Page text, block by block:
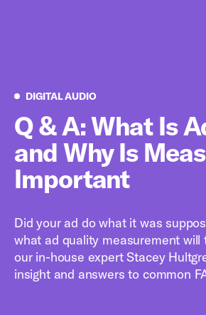
Advertising Portfolio
Solutions
Resources
Get Started
Mobile search
DIGITAL AUDIODigital Audio
Q & A: What Is
and Why Is
Important
Did your ad do what it was
what ad quality measurement will
our in-house expert Stacey
insight and answers to common